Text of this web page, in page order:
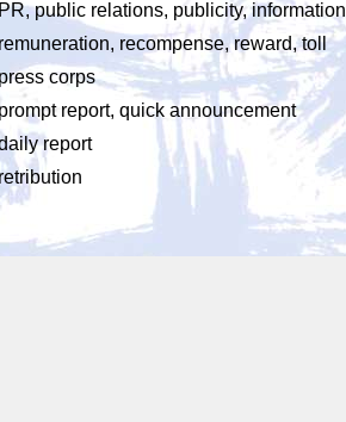
public relations, publicity, information
remuneration, recompense, reward, toll
press corps
report, quick announcement
report
retribution